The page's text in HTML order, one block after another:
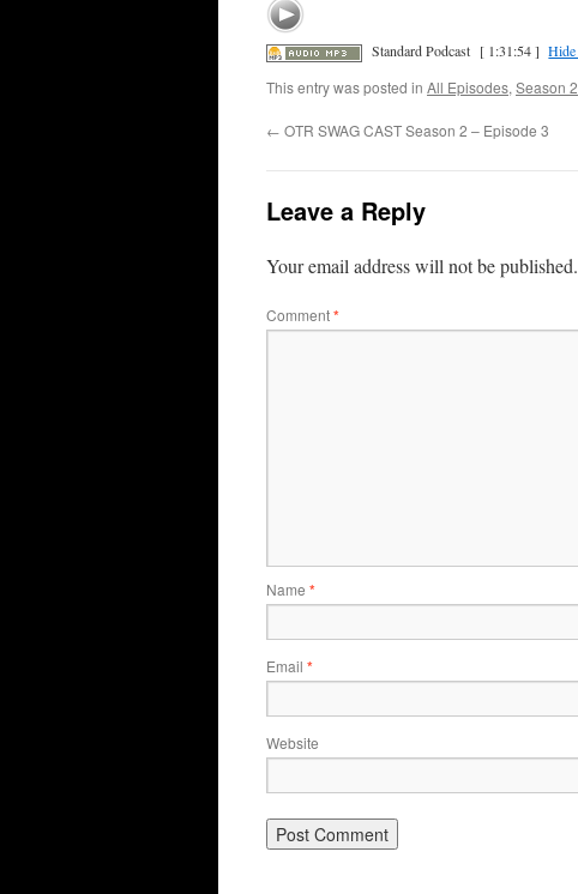
Standard Podcast [ 1:31:54 ]
This entry was posted in All Episodes, Season 2
← OTR SWAG CAST Season 2 – Episode 3
Leave a Reply
Your email address will not be published.
Comment*
Name *
Email *
Website